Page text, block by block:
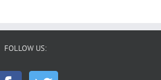
FOLLOW US: